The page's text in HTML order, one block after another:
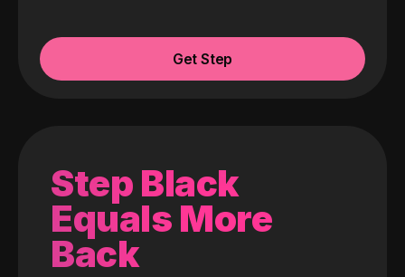
Get Step
Step Black
Equals More
Back